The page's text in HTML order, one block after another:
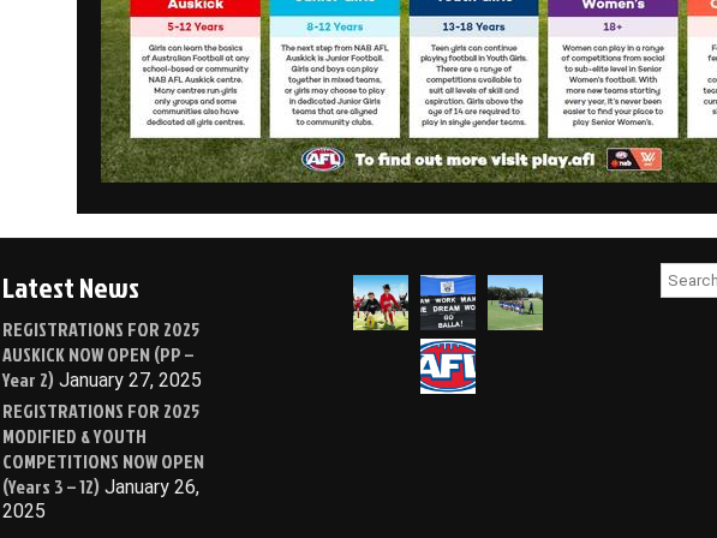
Latest News
REGISTRATIONS FOR 2025
AUSKICK NOW OPEN (PP –
Year 2) January 27, 2025
REGISTRATIONS FOR 2025
MODIFIED & YOUTH
COMPETITIONS NOW OPEN
(Years 3 – 12) January 26,
2025
for: